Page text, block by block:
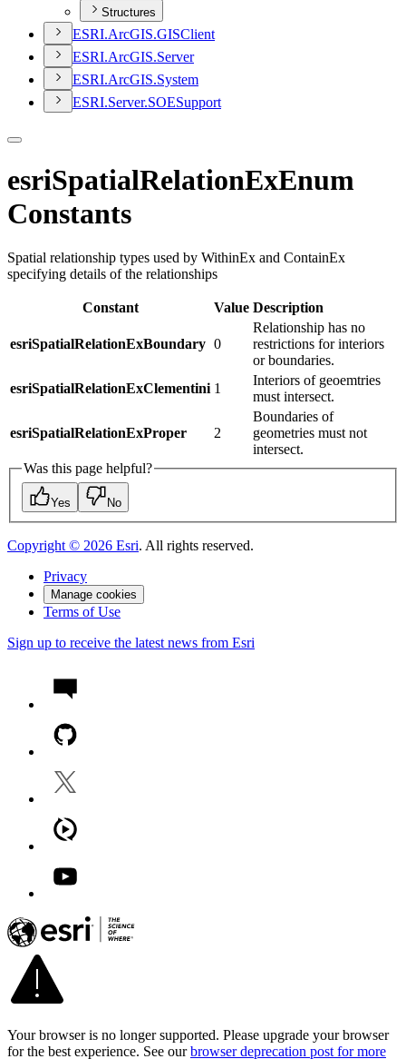
Structures
ESRI.ArcGIS.GISClient
ESRI.ArcGIS.Server
ESRI.ArcGIS.System
ESRI.Server.SOESupport
esriSpatialRelationExEnum
Constants
Spatial relationship types used by WithinEx and ContainEx
specifying details of the relationships
Constant Value Description
esriSpatialRelationExBoundary 0
Relationship has no
restrictions for interiors
or boundaries.
esriSpatialRelationExClementini 1
Interiors of geoemtries
must intersect.
esriSpatialRelationExProper 2
Boundaries of
geometries must not
intersect.
Was this page helpful?
Yes No
Copyright © 2026 Esri. All rights reserved.
Privacy
Manage cookies
Terms of Use
Sign up to receive the latest news from Esri
Your browser is no longer supported. Please upgrade your browser
for the best experience. See our browser deprecation post for more